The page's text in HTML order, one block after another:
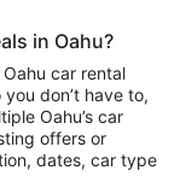
in Oahu?
car rental
don’t have to,
Oahu’s car
offers or
dates, car type